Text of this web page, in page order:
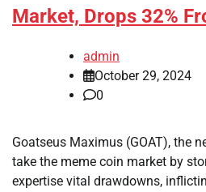
Market, Drops 32%
admin
October 29, 2024
0
Goatseus Maximus (GOAT), the
take the meme coin market by
expertise vital drawdowns,